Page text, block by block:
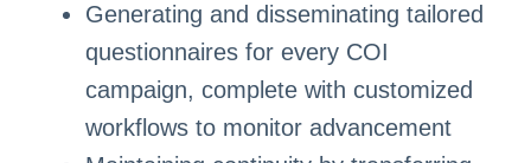
Generating and disseminating tailored
questionnaires for every COI
campaign, complete with customized
workflows to monitor advancement